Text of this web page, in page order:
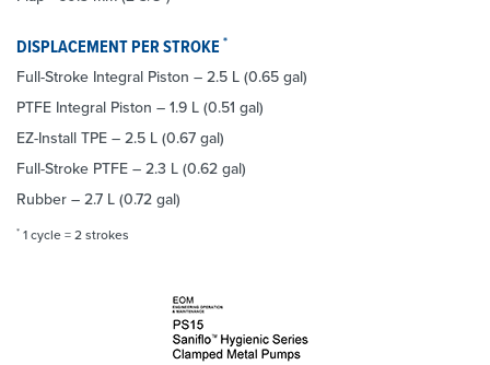
DISPLACEMENT PER STROKE *
Full-Stroke Integral Piston – 2.5 L (0.65 gal)
PTFE Integral Piston – 1.9 L (0.51 gal)
EZ-Install TPE – 2.5 L (0.67 gal)
Full-Stroke PTFE – 2.3 L (0.62 gal)
Rubber – 2.7 L (0.72 gal)
* 1 cycle = 2 strokes